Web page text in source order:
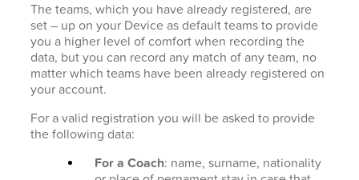
The teams, which you have already registered, are
set – up on your Device as default teams to provide
you a higher level of comfort when recording the
data, but you can record any match of any team, no
matter which teams have been already registered on
your account.
For a valid registration you will be asked to provide
the following data:
For a Coach: name, surname, nationality